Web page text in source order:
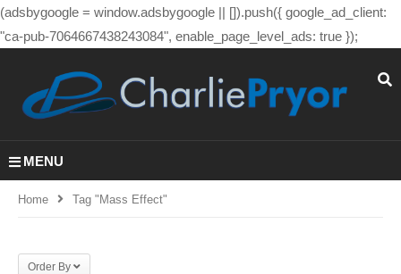
(adsbygoogle = window.adsbygoogle || []).push({ google_ad_client:
"ca-pub-7064667438243084", enable_page_level_ads: true });
MENU
Home Tag "mass Effect"
Order By